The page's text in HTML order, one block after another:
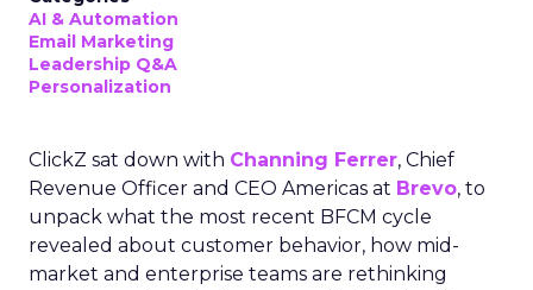
AI & Automation
Email Marketing
Leadership Q&A
Personalization
ClickZ sat down with Channing Ferrer, Chief
Revenue Officer and CEO Americas at Brevo, to
unpack what the most recent BFCM cycle
revealed about customer behavior, how mid-
market and enterprise teams are rethinking